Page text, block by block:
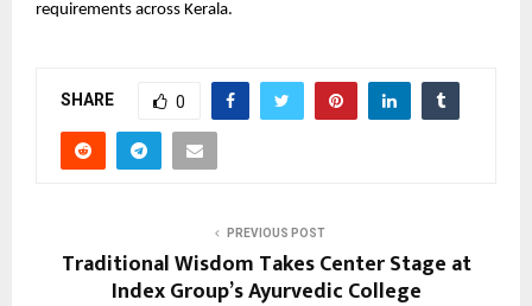
requirements across Kerala.
SHARE 0
PREVIOUS POST
Traditional Wisdom Takes Center Stage at
Index Group’s Ayurvedic College